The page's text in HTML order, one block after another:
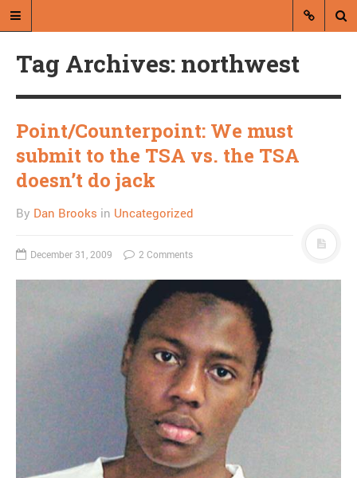
A blog by Dan Brooks
and commentary from Montana and
I just want to help people
Regarding the moth joke
Can we talk about this
Simpsons gag from 20 years
ago?
Tom Hitchner on refuting the
Tag Archives: northwest
Point/Counterpoint: We must
submit to the TSA vs. the TSA
doesn’t do jack
By Dan Brooks in Uncategorized
December 31, 2009 2 Comments